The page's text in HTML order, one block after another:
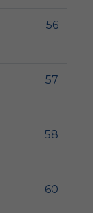
56
57
58
60